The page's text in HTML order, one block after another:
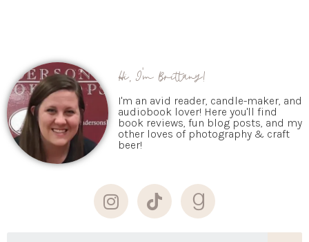
Hi, I'm Brittany!
I'm an avid reader, candle-maker, and
audiobook lover! Here you'll find
book reviews, fun blog posts, and my
other loves of photography & craft
beer!